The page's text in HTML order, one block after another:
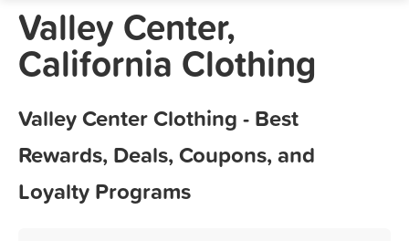
Sign In
Valley Center,
California Clothing
Valley Center Clothing - Best
Rewards, Deals, Coupons, and
Loyalty Programs